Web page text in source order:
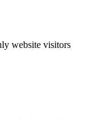
website visitors